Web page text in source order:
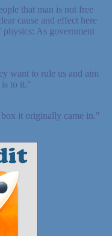
that man is not free
cause and effect here
physics: As government
want to rule us and aim
to it."
it originally came in."